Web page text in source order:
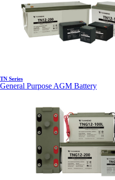
TN Series
General Purpose AGM Battery